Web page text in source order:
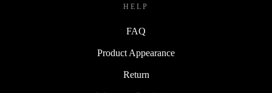
HELP
FAQ
Product Appearance
Return